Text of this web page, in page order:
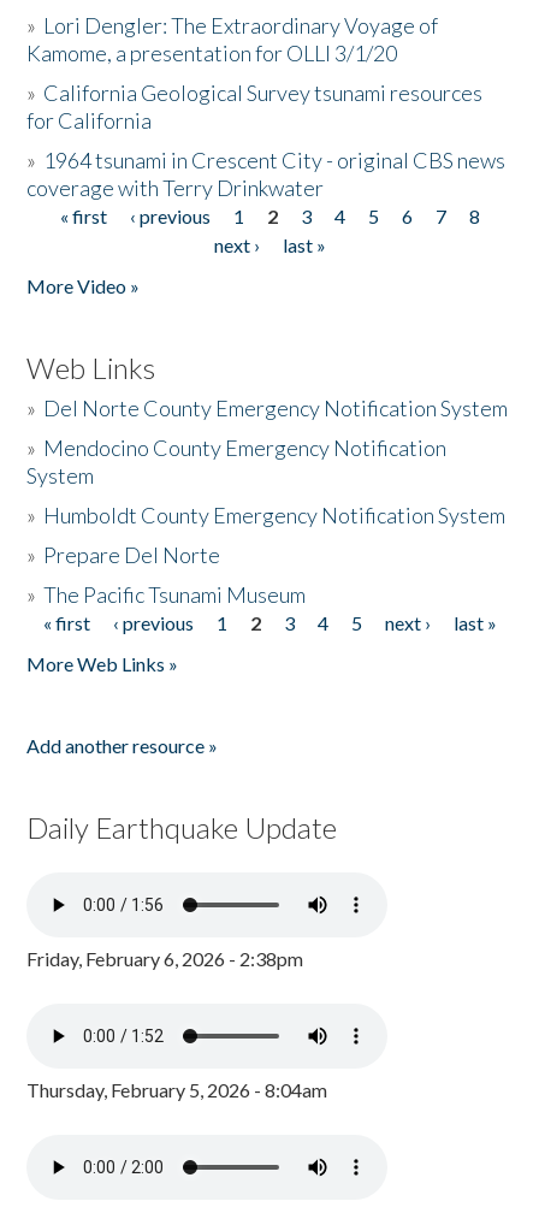
» Lori Dengler: The Extraordinary Voyage of
Kamome, a presentation for OLLI 3/1/20
» California Geological Survey tsunami resources
for California
» 1964 tsunami in Crescent City - original CBS news
coverage with Terry Drinkwater
Pages
« first ‹ previous 1 2 3 4 5 6 7
8
next ›
last »
More Video »
Web Links
» Del Norte County Emergency Notification System
» Mendocino County Emergency Notification
System
» Humboldt County Emergency Notification System
» Prepare Del Norte
»The Pacific Tsunami Museum
Pages
« first ‹ previous 1 2 3 4 5 next ›
last »
More Web Links »
Add another resource »
Daily Earthquake Update
Friday, February 6, 2026 - 2:38pm
Thursday, February 5, 2026 - 8:04am